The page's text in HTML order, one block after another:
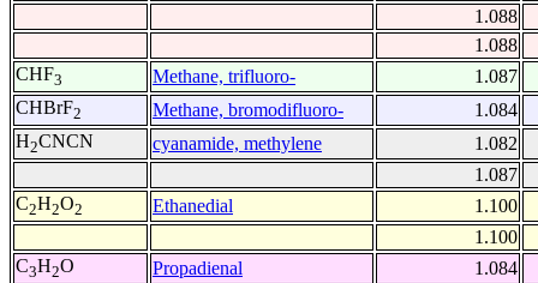
1.088
1.088
CHF3 Methane, trifluoro-
1.087
CHBrF2 Methane, bromodifluoro-
1.084
H2CNCN cyanamide, methylene
1.082
1.087
C2H2O2 Ethanedial
1.100
1.100
C3H2O Propadienal
1.084